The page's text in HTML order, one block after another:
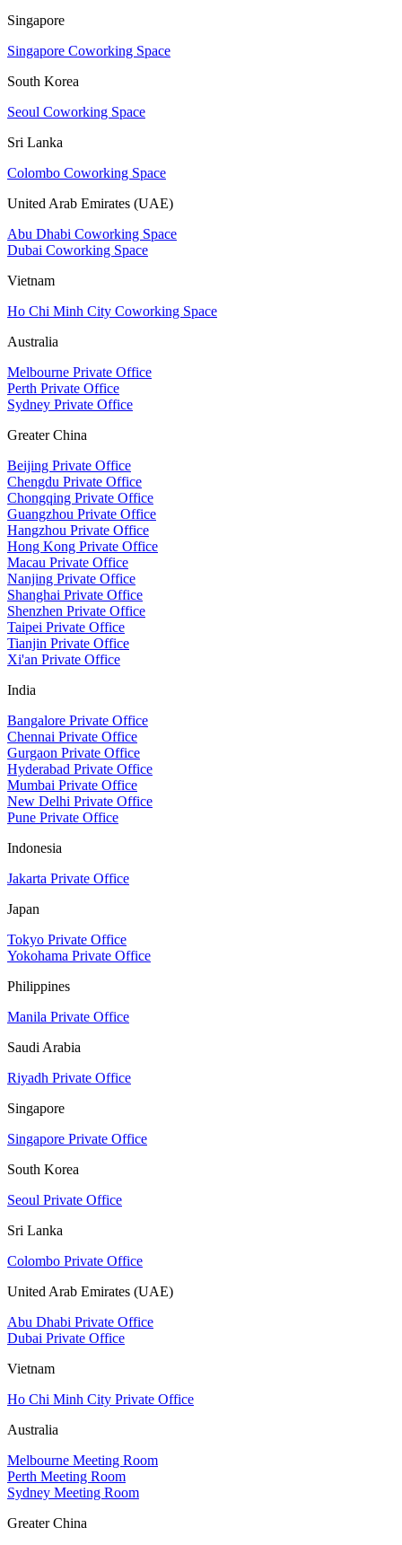
Singapore
Singapore Coworking Space
South Korea
Seoul Coworking Space
Sri Lanka
Colombo Coworking Space
United Arab Emirates (UAE)
Abu Dhabi Coworking Space
Dubai Coworking Space
Vietnam
Ho Chi Minh City Coworking Space
Australia
Melbourne Private Office
Perth Private Office
Sydney Private Office
Greater China
Beijing Private Office
Chengdu Private Office
Chongqing Private Office
Guangzhou Private Office
Hangzhou Private Office
Hong Kong Private Office
Macau Private Office
Nanjing Private Office
Shanghai Private Office
Shenzhen Private Office
Taipei Private Office
Tianjin Private Office
Xi'an Private Office
India
Bangalore Private Office
Chennai Private Office
Gurgaon Private Office
Hyderabad Private Office
Mumbai Private Office
New Delhi Private Office
Pune Private Office
Indonesia
Jakarta Private Office
Japan
Tokyo Private Office
Yokohama Private Office
Philippines
Manila Private Office
Saudi Arabia
Riyadh Private Office
Singapore
Singapore Private Office
South Korea
Seoul Private Office
Sri Lanka
Colombo Private Office
United Arab Emirates (UAE)
Abu Dhabi Private Office
Dubai Private Office
Vietnam
Ho Chi Minh City Private Office
Australia
Melbourne Meeting Room
Perth Meeting Room
Sydney Meeting Room
Greater China